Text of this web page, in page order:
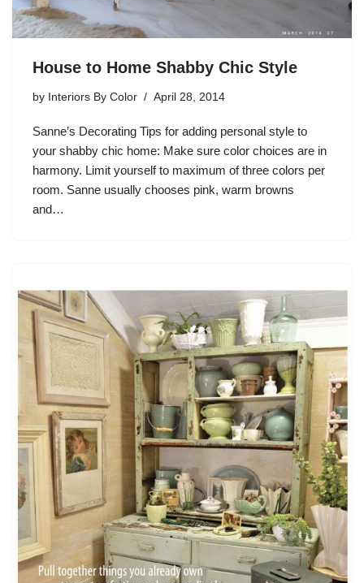
House to Home Shabby Chic Style
by Interiors By Color April 28, 2014
Sanne’s Decorating Tips for adding personal style to
your shabby chic home: Make sure color choices are in
harmony. Limit yourself to maximum of three colors per
room. Sanne usually chooses pink, warm browns
and…